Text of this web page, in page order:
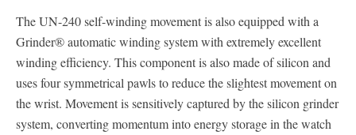
The UN-240 self-winding movement is also equipped with a
Grinder® automatic winding system with extremely excellent
winding efficiency. This component is also made of silicon and
uses four symmetrical pawls to reduce the slightest movement on
the wrist. Movement is sensitively captured by the silicon grinder
system, converting momentum into energy storage in the watch